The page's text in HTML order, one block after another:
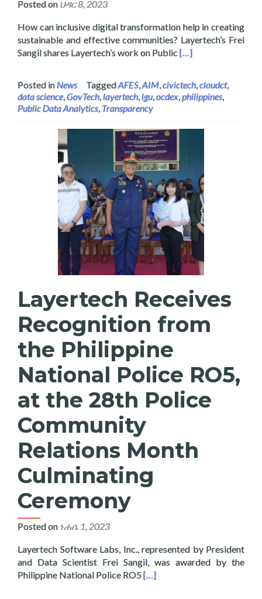
Posted on ህዳር 8, 2023
How can inclusive digital transformation help in creating
sustainable and effective communities? Layertech’s Frei
Sangil shares Layertech’s work on PublicRead more about
[…]
Posted inNews TaggedAFES,AIM,civictech,cloudct,
data science,GovTech,layertech,lgu,ocdex,philippines,
Public Data Analytics, Transparency
Layertech Receives
Recognition from
the Philippine
National Police RO5,
at the 28th Police
Community
Relations Month
Culminating
Ceremony
Posted on ነሐሴ 1, 2023
Layertech Software Labs, Inc., represented by President
and Data Scientist Frei Sangil, was awarded by the
Philippine National Police RO5Read more about Layertech
[…]